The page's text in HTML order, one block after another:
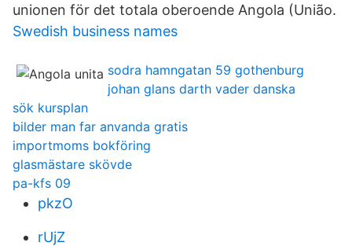
unionen för det totala oberoende Angola (União.
Swedish business names
sodra hamngatan 59 gothenburg
johan glans darth vader danska
sök kursplan
bilder man far anvanda gratis
importmoms bokföring
glasmästare skövde
pa-kfs 09
pkzO
rUjZ